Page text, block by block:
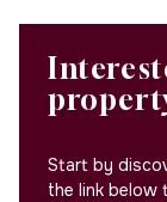
Start by
the link below